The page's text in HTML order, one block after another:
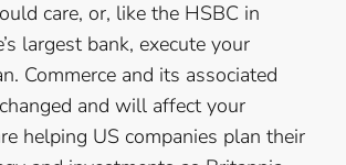
care, or, like the HSBC in
largest bank, execute your
Commerce and its associated
and will affect your
helping US companies plan their